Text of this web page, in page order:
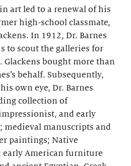
art led to a renewal of his
high-school classmate,
In 1912, Dr. Barnes
to scout the galleries for
bought more than
behalf. Subsequently,
own eye, Dr. Barnes
collection of
and early
medieval manuscripts and
paintings; Native
early American furniture